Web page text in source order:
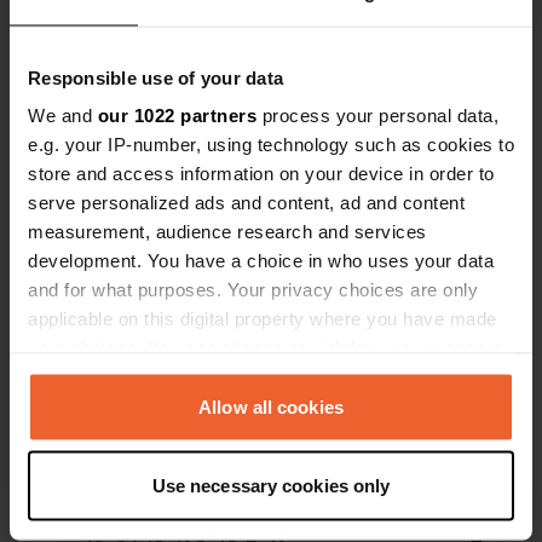
Responsible use of your data
We and our 1022 partners process your personal data,
e.g. your IP-number, using technology such as cookies to
store and access information on your device in order to
serve personalized ads and content, ad and content
measurement, audience research and services
development. You have a choice in who uses your data
and for what purposes. Your privacy choices are only
applicable on this digital property where you have made
any time from the Cookie Declaration or by clicking on
the Privacy trigger icon.
Collect information about your geographical location
which can be accurate to within several meters
Allow all cookies
Use necessary cookies only
local businesses
Show all 7 reviews
Have you been here?
Contact
Chez Coutard
16130, Verrières, France
Coordinates
45° 34' 15" N 0° 16' 2" W